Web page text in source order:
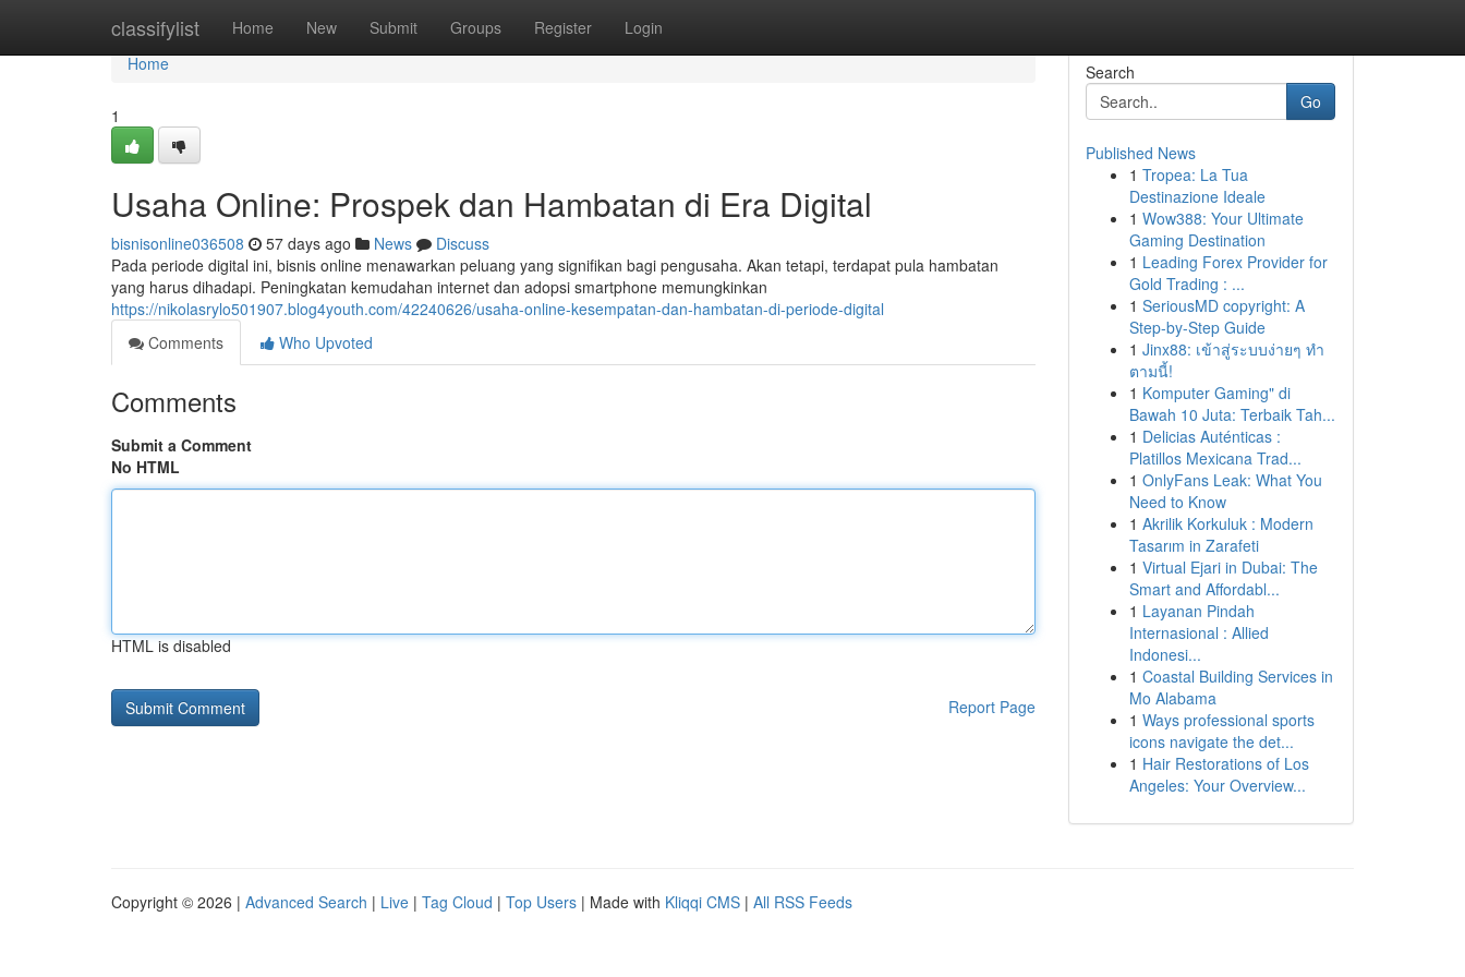
classifylist Home New Submit Groups Register Login
Home
Home
1
Usaha Online: Prospek dan Hambatan di Era Digital
bisnisonline036508 57 days ago News
Discuss
Pada periode digital ini, bisnis online menawarkan peluang yang signifikan bagi pengusaha. Akan tetapi, terdapat pula hambatan
yang harus dihadapi. Peningkatan kemudahan internet dan adopsi smartphone memungkinkan
https://nikolasrylo501907.blog4youth.com/42240626/usaha-online-kesempatan-dan-hambatan-di-periode-digital
Comments
Who Upvoted
Comments
Submit a Comment
No HTML
HTML is disabled
Report Page
Search
Go
Published News
1 Tropea: La Tua
Destinazione Ideale
1 Wow388: Your Ultimate
Gaming Destination
1 Leading Forex Provider for
Gold Trading : ...
1 SeriousMD copyright: A
Step-by-Step Guide
1 Jinx88: เข้าสู่ระบบง่ายๆ ทำ
ตามนี้!
1 Komputer Gaming" di
Bawah 10 Juta: Terbaik Tah...
1 Delicias Auténticas :
Platillos Mexicana Trad...
1 OnlyFans Leak: What You
Need to Know
1 Akrilik Korkuluk : Modern
Tasarım in Zarafeti
1 Virtual Ejari in Dubai: The
Smart and Affordabl...
1 Layanan Pindah
Internasional : Allied
Indonesi...
1 Coastal Building Services in
Mo Alabama
1 Ways professional sports
icons navigate the det...
1 Hair Restorations of Los
Angeles: Your Overview...
Copyright © 2026 | Advanced Search | Live | Tag Cloud | Top Users | Made with Kliqqi CMS | All RSS Feeds